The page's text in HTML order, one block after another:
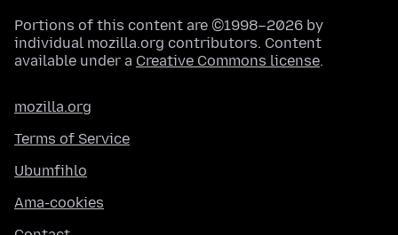
Portions of this content are ©1998–2026 by
individual mozilla.org contributors. Content
available under a Creative Commons license.
mozilla.org
Terms of Service
Ubumfihlo
Ama-cookies